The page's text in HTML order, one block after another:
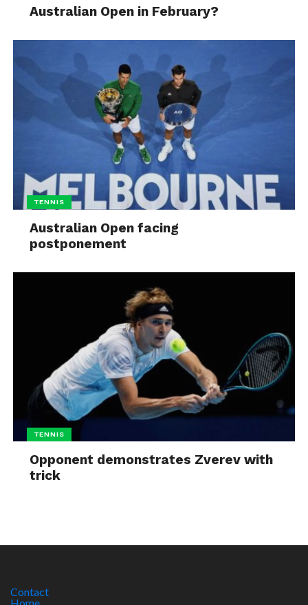
Australian Open in February?
TENNIS
Australian Open facing
postponement
TENNIS
Opponent demonstrates Zverev with
trick
Contact